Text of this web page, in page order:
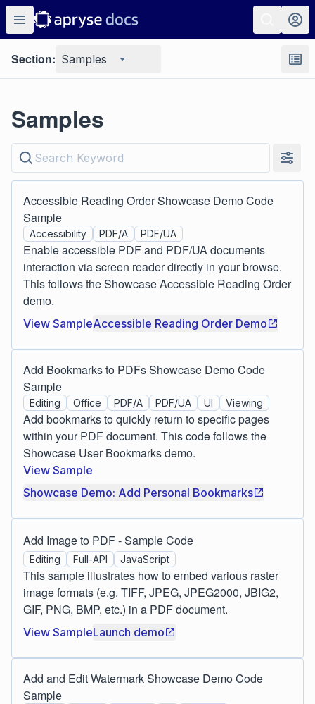
Section: Samples
Samples
Accessible Reading Order Showcase Demo Code
Sample
Accessibility PDF/A PDF/UA
Enable accessible PDF and PDF/UA documents
interaction via screen reader directly in your browse.
This follows the Showcase Accessible Reading Order
demo.
View SampleAccessible Reading Order Demo
Add Bookmarks to PDFs Showcase Demo Code
Sample
Editing Office PDF/A PDF/UA UI Viewing
Add bookmarks to quickly return to specific pages
within your PDF document. This code follows the
Showcase User Bookmarks demo.
View Sample
Showcase Demo: Add Personal Bookmarks
Add Image to PDF - Sample Code
Editing Full-API JavaScript
This sample illustrates how to embed various raster
image formats (e.g. TIFF, JPEG, JPEG2000, JBIG2,
GIF, PNG, BMP, etc.) in a PDF document.
View SampleLaunch demo
Add and Edit Watermark Showcase Demo Code
Sample